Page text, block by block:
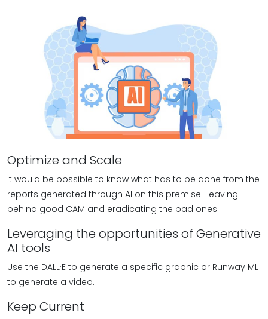
Optimize and Scale
It would be possible to know what has to be done from the
reports generated through AI on this premise. Leaving
behind good CAM and eradicating the bad ones.
Leveraging the opportunities of Generative
AI tools
Use the DALL·E to generate a specific graphic or Runway ML
to generate a video.
Keep Current